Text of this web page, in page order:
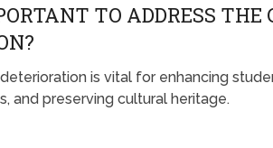
TO ADDRESS THE
is vital for enhancing
and preserving cultural heritage.